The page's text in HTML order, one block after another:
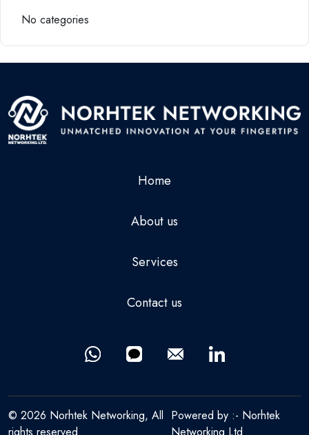
No categories
Home
About us
Services
Contact us
© 2026 Norhtek Networking, All Powered by :- Norhtek